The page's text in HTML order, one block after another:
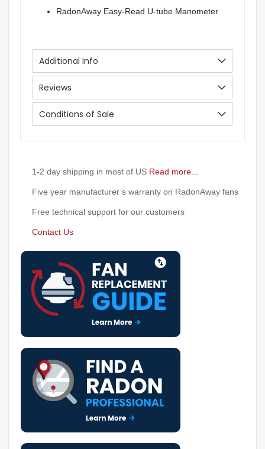
RadonAway Easy-Read U-tube Manometer
Additional Info
Reviews
Conditions of Sale
1-2 day shipping in most of US Read more...
Five year manufacturer’s warranty on RadonAway fans
Free technical support for our customers
Contact Us